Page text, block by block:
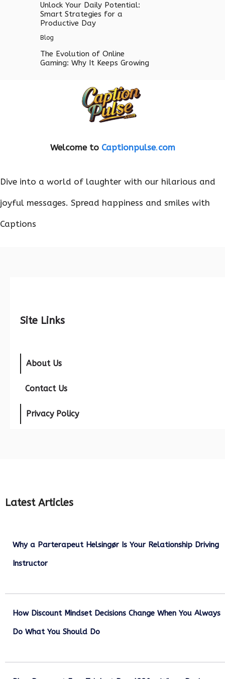
Unlock Your Daily Potential:
Smart Strategies for a
Productive Day
Blog
The Evolution of Online
Gaming: Why It Keeps Growing
Welcome to Captionpulse.com
Dive into a world of laughter with our hilarious and
joyful messages. Spread happiness and smiles with
Captions
Site Links
About Us
Contact Us
Privacy Policy
Latest Articles
Why a Parterapeut Helsingør Is Your Relationship Driving
Instructor
How Discount Mindset Decisions Change When You Always
Do What You Should Do